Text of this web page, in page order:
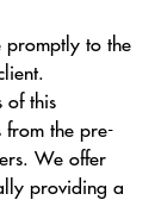
promptly to the
of this
from the pre-
We offer
providing a